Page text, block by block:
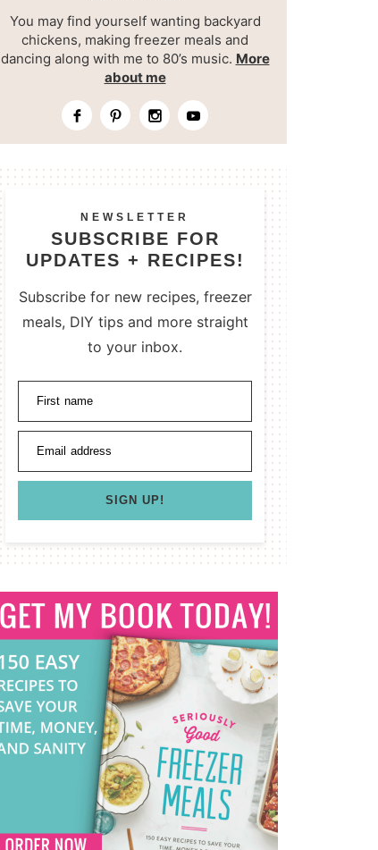
You may find yourself wanting backyard
chickens, making freezer meals and
dancing along with me to 80’s music. More
about me
NEWSLETTER
SUBSCRIBE FOR
UPDATES + RECIPES!
Subscribe for new recipes, freezer
meals, DIY tips and more straight
to your inbox.
First name
Email address
SIGN UP!